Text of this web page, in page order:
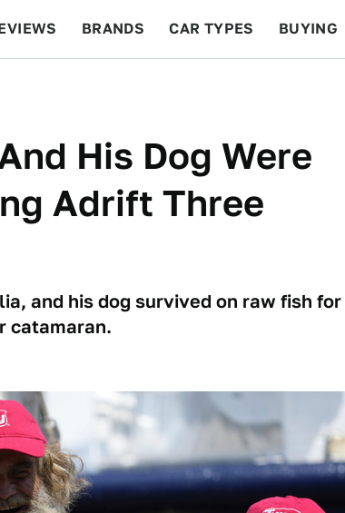
BRANDS CAR TYPES BUYING
His Dog Were
Adrift Three
and his dog survived on raw fish for
catamaran.